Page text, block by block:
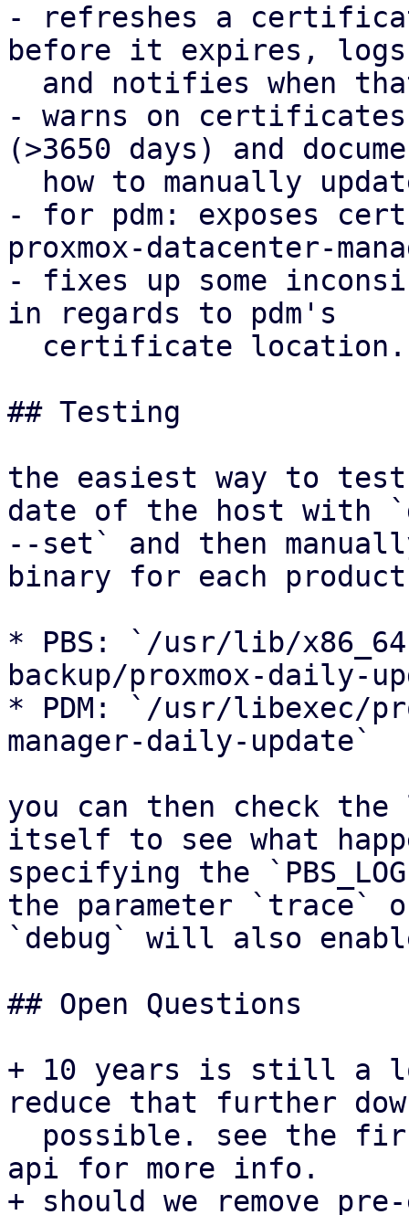
- refreshes a
before it expires, logs
- warns on
(>3650 days) and
- for pdm: exposes
proxmox-datacenter-
- fixes up some
in regards to pdm's
## Testing
the easiest way to
date of the host with
--set` and then
binary for each
* PBS: `/usr/lib/
backup/proxmox-daily-
* PDM: `/usr/libexec/
manager-daily-update`
you can then check
itself to see what
specifying the
the parameter `trace`
`debug` will also
## Open Questions
+ 10 years is still a
reduce that further
api for more info.
+ should we remove